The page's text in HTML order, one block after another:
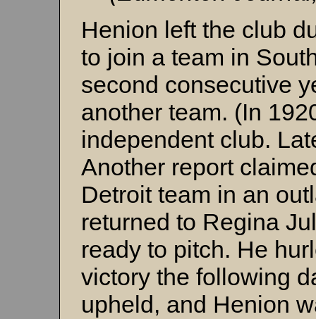
Henion left the club
to join a team in
second consecutive
another team. (In
independent club.
Another report
Detroit team in an
returned to Regina
ready to pitch. He
victory the following
upheld, and Henion